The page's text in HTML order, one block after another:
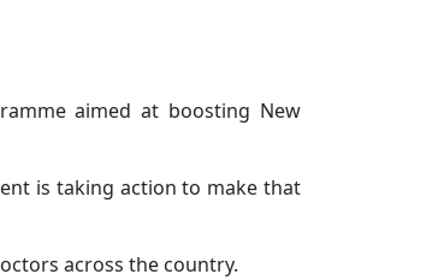
aimed at boosting New
is taking action to make that
across the country.